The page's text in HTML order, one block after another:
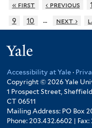
« first ‹ previous 1
9
10 … next ›
Accessibility at Yale ·
Copyright © 2026 Yale
1 Prospect Street,
CT 06511
Mailing Address: PO Box
Phone: 203.432.6602 |